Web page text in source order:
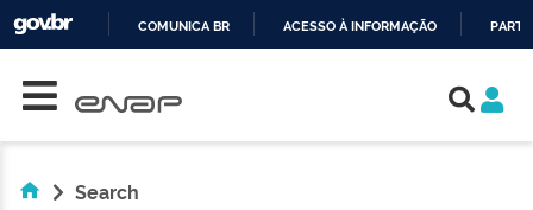
COMUNICA BR ACESSO À INFORMAÇÃO
Search